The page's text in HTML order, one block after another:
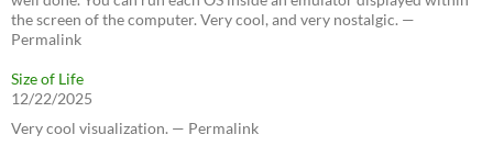
the screen of the computer. Very cool, and very nostalgic. —
Permalink
Size of Life
12/22/2025
Very cool visualization. — Permalink